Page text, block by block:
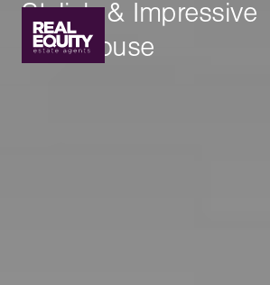
Stylish & Impressive
Townhouse